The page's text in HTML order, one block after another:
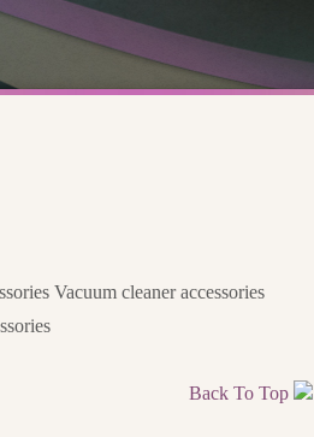
Vacuum cleaner accessories
Back To Top